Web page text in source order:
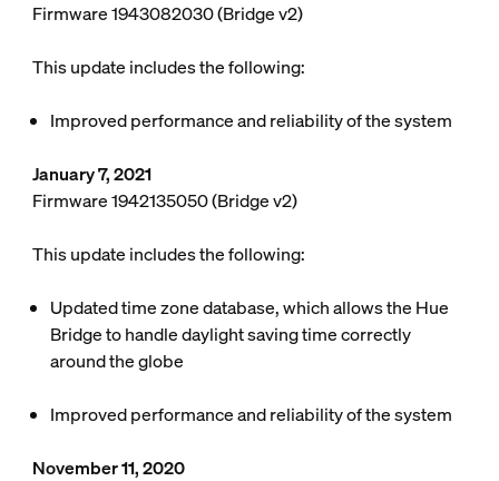
Firmware 1943082030 (Bridge v2)
This update includes the following:
Improved performance and reliability of the system
January 7, 2021
Firmware 1942135050 (Bridge v2)
This update includes the following:
Updated time zone database, which allows the Hue
Bridge to handle daylight saving time correctly
around the globe
Improved performance and reliability of the system
November 11, 2020